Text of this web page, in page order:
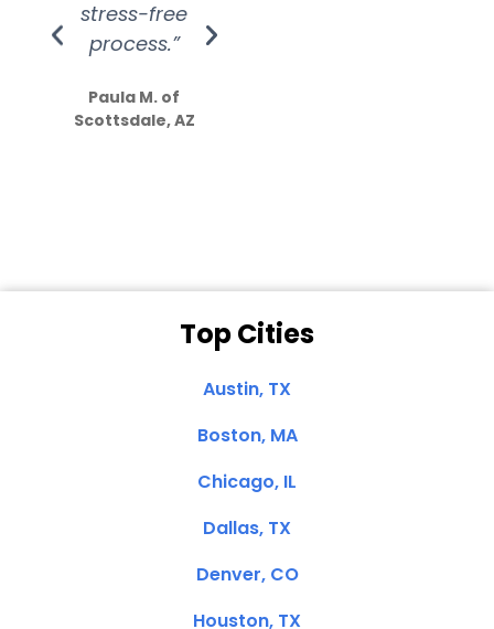
stress-free
process.”
Paula M. of
Scottsdale, AZ
Top Cities
Austin, TX
Boston, MA
Chicago, IL
Dallas, TX
Denver, CO
Houston, TX